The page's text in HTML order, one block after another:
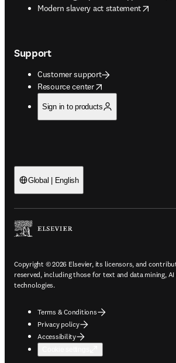
Modern slavery act statement
opens in new tab/window
Support
Customer support
Resource center
opens in new tab/window
Sign in to products
Global | English
Copyright © 2026 Elsevier, its licensors, and
reserved, including those for text and data mining,
technologies.
Terms & Conditions
Privacy policy
Accessibility